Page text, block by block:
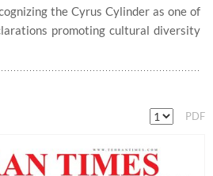
the Cyrus Cylinder as one of
promoting cultural diversity
PDF